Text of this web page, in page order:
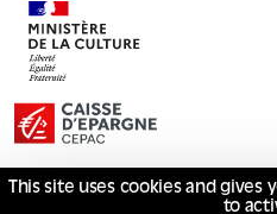
This site uses cookies and
to